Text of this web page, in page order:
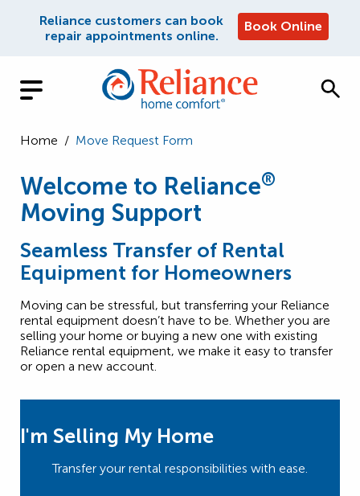
Reliance customers can book
repair appointments online.
Book Online
Home / Move Request Form
Welcome to Reliance®
Moving Support
Seamless Transfer of Rental
Equipment for Homeowners
Moving can be stressful, but transferring your Reliance
rental equipment doesn’t have to be. Whether you are
selling your home or buying a new one with existing
Reliance rental equipment, we make it easy to transfer
or open a new account.
I'm Selling My Home
Transfer your rental responsibilities with ease.